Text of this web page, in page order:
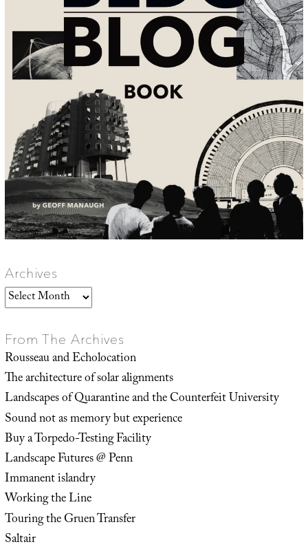
Archives
Archives
From The Archives
Rousseau and Echolocation
The architecture of solar alignments
Landscapes of Quarantine and the Counterfeit University
Sound not as memory but experience
Buy a Torpedo-Testing Facility
Landscape Futures @ Penn
Immanent islandry
Working the Line
Touring the Gruen Transfer
Saltair